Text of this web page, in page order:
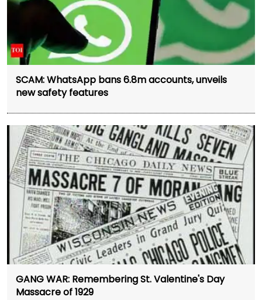
SCAM: WhatsApp bans 6.8m accounts, unveils
new safety features
GANG WAR: Remembering St. Valentine's Day
Massacre of 1929